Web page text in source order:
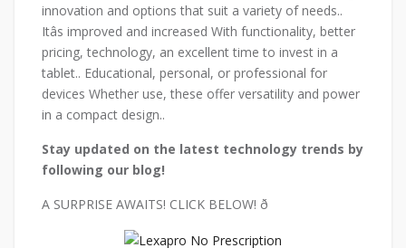
innovation and options that suit a variety of needs..
Itâs improved and increased With functionality, better
pricing, technology, an excellent time to invest in a
tablet.. Educational, personal, or professional for
devices Whether use, these offer versatility and power
in a compact design..
Stay updated on the latest technology trends by
following our blog!
A SURPRISE AWAITS! CLICK BELOW! ð